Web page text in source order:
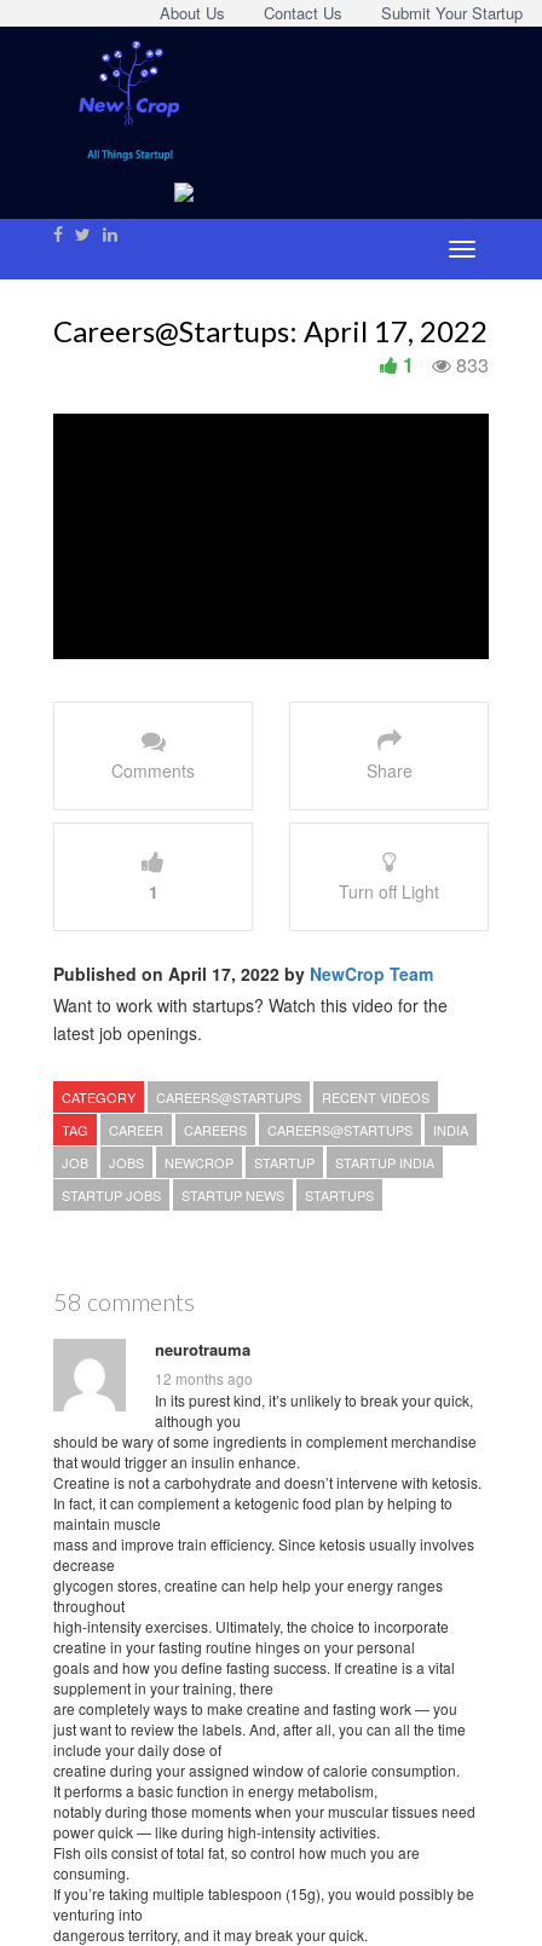
Submit Your Startup
Contact Us
About Us
Careers@Startups: April 17, 2022
833
1
Comments Share
1 Turn off Light
Published on April 17, 2022 by NewCrop Team
Want to work with startups? Watch this video for the
latest job openings.
CATEGORY CAREERS@STARTUPS
RECENT VIDEOS
TAG
CAREER CAREERS CAREERS@STARTUPS
INDIA
JOB
JOBS NEWCROP STARTUP
STARTUP INDIA
STARTUP JOBS
STARTUP NEWS STARTUPS
58 comments
neurotrauma
12 months ago
In its purest kind, it’s unlikely to break your quick,
although you
should be wary of some ingredients in complement merchandise
that would trigger an insulin enhance.
Creatine is not a carbohydrate and doesn’t intervene with ketosis.
In fact, it can complement a ketogenic food plan by helping to
maintain muscle
mass and improve train efficiency. Since ketosis usually involves
decrease
glycogen stores, creatine can help help your energy ranges
throughout
high-intensity exercises. Ultimately, the choice to incorporate
creatine in your fasting routine hinges on your personal
goals and how you define fasting success. If creatine is a vital
supplement in your training, there
are completely ways to make creatine and fasting work — you
just want to review the labels. And, after all, you can all the time
include your daily dose of
creatine during your assigned window of calorie consumption.
It performs a basic function in energy metabolism,
notably during those moments when your muscular tissues need
power quick — like during high-intensity activities.
Fish oils consist of total fat, so control how much you are
consuming.
If you’re taking multiple tablespoon (15g), you would possibly be
venturing into
dangerous territory, and it may break your quick.